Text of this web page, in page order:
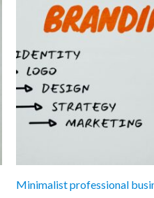
Minimalist professional